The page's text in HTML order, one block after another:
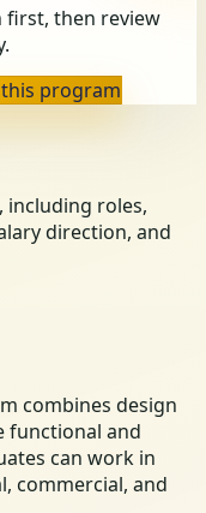
first, then review
program
including roles,
direction, and
combines design
functional and
can work in
commercial, and